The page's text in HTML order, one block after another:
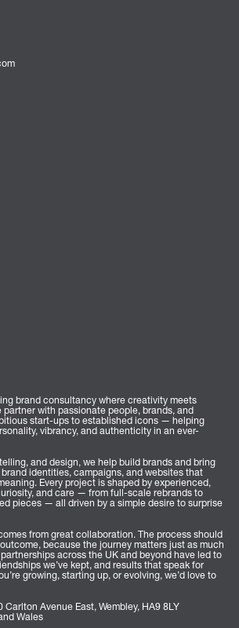
brand consultancy where creativity meets
partner with passionate people, brands, and
start-ups to established icons — helping
vibrancy, and authenticity in an ever-
and design, we help build brands and bring
identities, campaigns, and websites that
Every project is shaped by experienced,
and care — from full-scale rebrands to
pieces — all driven by a simple desire to surprise
from great collaboration. The process should
because the journey matters just as much
across the UK and beyond have led to
we’ve kept, and results that speak for
growing, starting up, or evolving, we’d love to
Carlton Avenue East, Wembley, HA9 8LY
Wales